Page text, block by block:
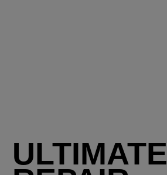
ULTIMATE